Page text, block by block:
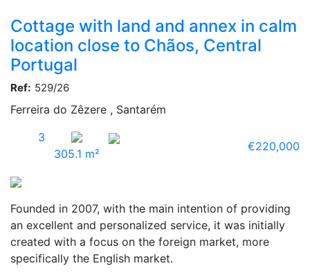
Cottage with land and annex in calm
location close to Chãos, Central
Portugal
Ref: 529/26
Ferreira do Zêzere , Santarém
3
305.1 m²
€220,000
Founded in 2007, with the main intention of providing
an excellent and personalized service, it was initially
created with a focus on the foreign market, more
specifically the English market.